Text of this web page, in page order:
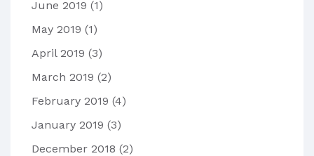
June 2019 (1)
May 2019 (1)
April 2019 (3)
March 2019 (2)
February 2019 (4)
January 2019 (3)
December 2018 (2)